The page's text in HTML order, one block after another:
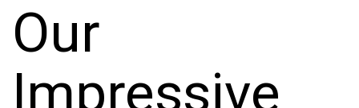
Our
Impressive